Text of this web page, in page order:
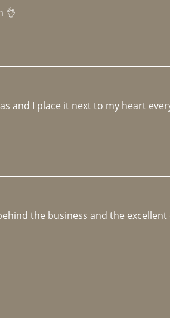
👌
and I place it next to my heart
the business and the